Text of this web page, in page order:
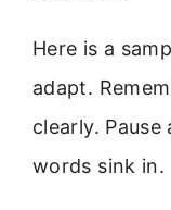
Here is a
adapt.
clearly.
words sink in.